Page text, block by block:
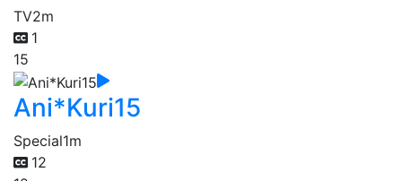
TV2m
1
15
Ani*Kuri15
Special1m
12